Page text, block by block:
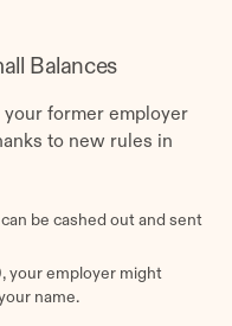
Balances
your former employer
to new rules in
be cashed out and sent
your employer might
name.